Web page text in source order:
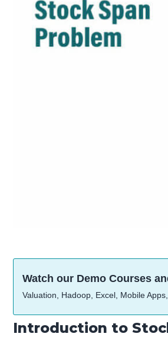
Watch our Demo Courses
Valuation, Hadoop, Excel, Mobile
Introduction to